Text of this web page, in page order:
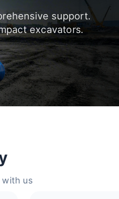
support.
excavators.
with us